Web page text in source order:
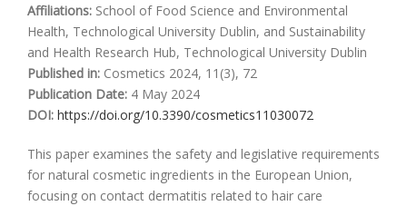
Affiliations: School of Food Science and Environmental
Health, Technological University Dublin, and Sustainability
and Health Research Hub, Technological University Dublin
Published in: Cosmetics 2024, 11(3), 72
Publication Date: 4 May 2024
DOI: https://doi.org/10.3390/cosmetics11030072
This paper examines the safety and legislative requirements
for natural cosmetic ingredients in the European Union,
focusing on contact dermatitis related to hair care